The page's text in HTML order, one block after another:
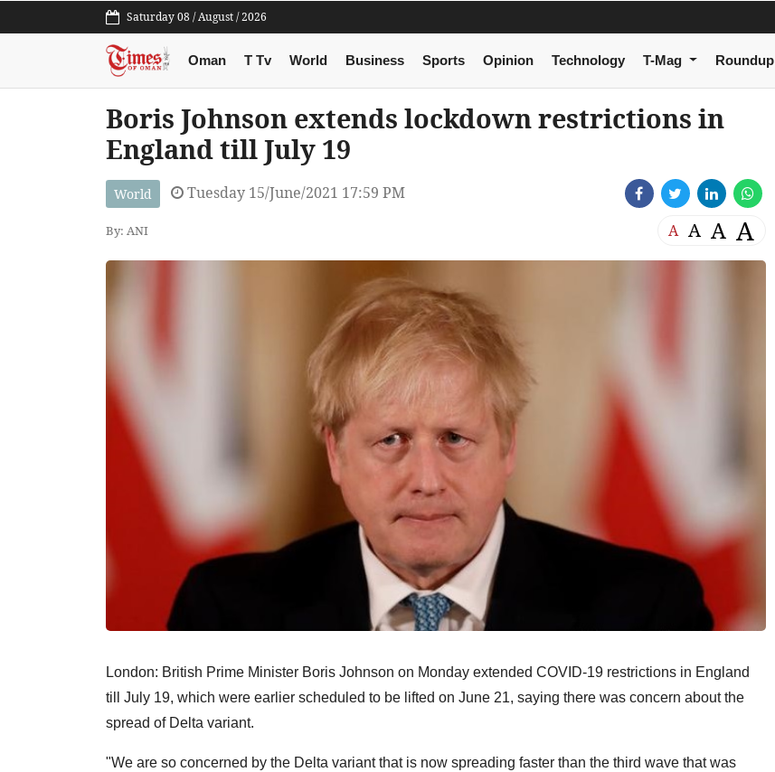
Saturday 08 / August / 2026
Oman T Tv World Business Sports Opinion Technology T-Mag Roundup
Boris Johnson extends lockdown restrictions in
England till July 19
World Tuesday 15/June/2021 17:59 PM
By: ANI A A A A
London: British Prime Minister Boris Johnson on Monday extended COVID-19 restrictions in England
till July 19, which were earlier scheduled to be lifted on June 21, saying there was concern about the
spread of Delta variant.
"We are so concerned by the Delta variant that is now spreading faster than the third wave that was